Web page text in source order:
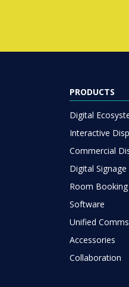
PRODUCTS
Digital
Interactive
Commercial
Digital Signage
Room Booking
Software
Unified Comms
Accessories
Collaboration